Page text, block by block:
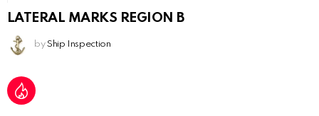
LATERAL MARKS REGION B
by Ship Inspection